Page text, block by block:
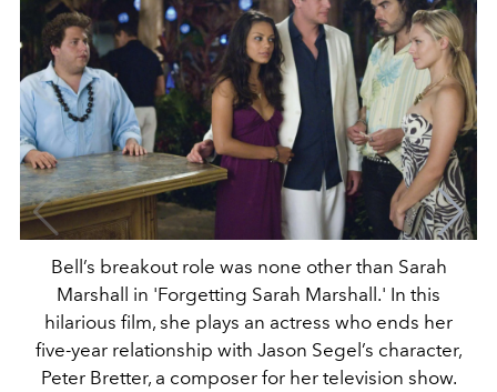
Bell’s breakout role was none other than Sarah
Marshall in 'Forgetting Sarah Marshall.' In this
hilarious film, she plays an actress who ends her
five-year relationship with Jason Segel’s character,
Peter Bretter, a composer for her television show.